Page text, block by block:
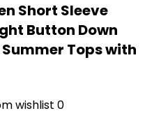
Short Sleeve
Button Down
Tops with
wishlist 0